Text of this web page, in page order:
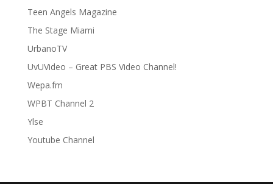
Teen Angels Magazine
The Stage Miami
UrbanoTV
UvUVideo – Great PBS Video Channel!
Wepa.fm
WPBT Channel 2
Ylse
Youtube Channel